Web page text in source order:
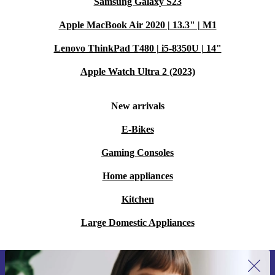
Apple MacBook Air 2020 | 13.3" | M1
Lenovo ThinkPad T480 | i5-8350U | 14"
Apple Watch Ultra 2 (2023)
New arrivals
E-Bikes
Gaming Consoles
Home appliances
Kitchen
Large Domestic Appliances